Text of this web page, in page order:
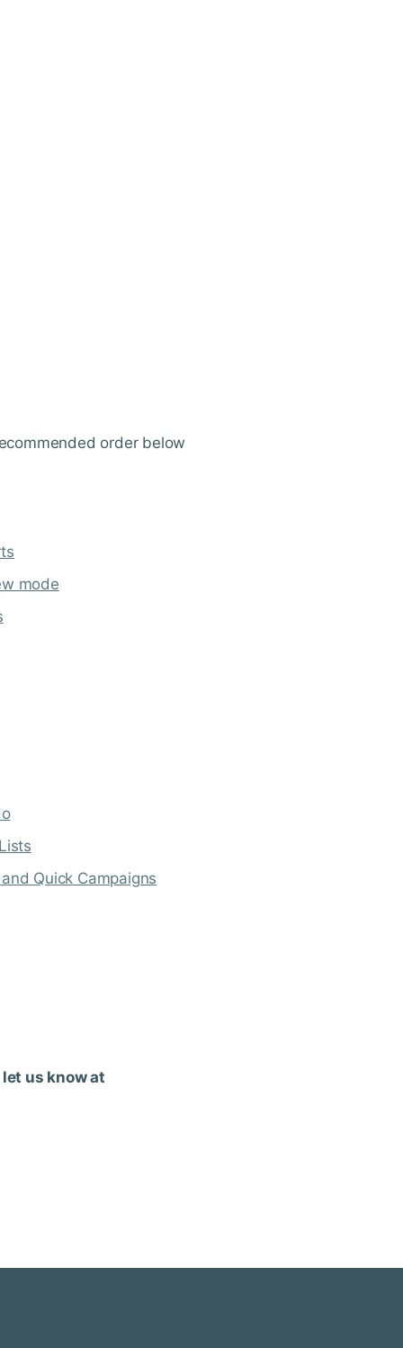
order below
mode
Quick Campaigns
us know at